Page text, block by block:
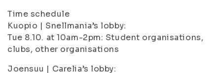
Time schedule
Kuopio | Snellmania’s lobby:
Tue 8.10. at 10am-2pm: Student organisations,
clubs, other organisations
Joensuu | Carelia’s lobby: